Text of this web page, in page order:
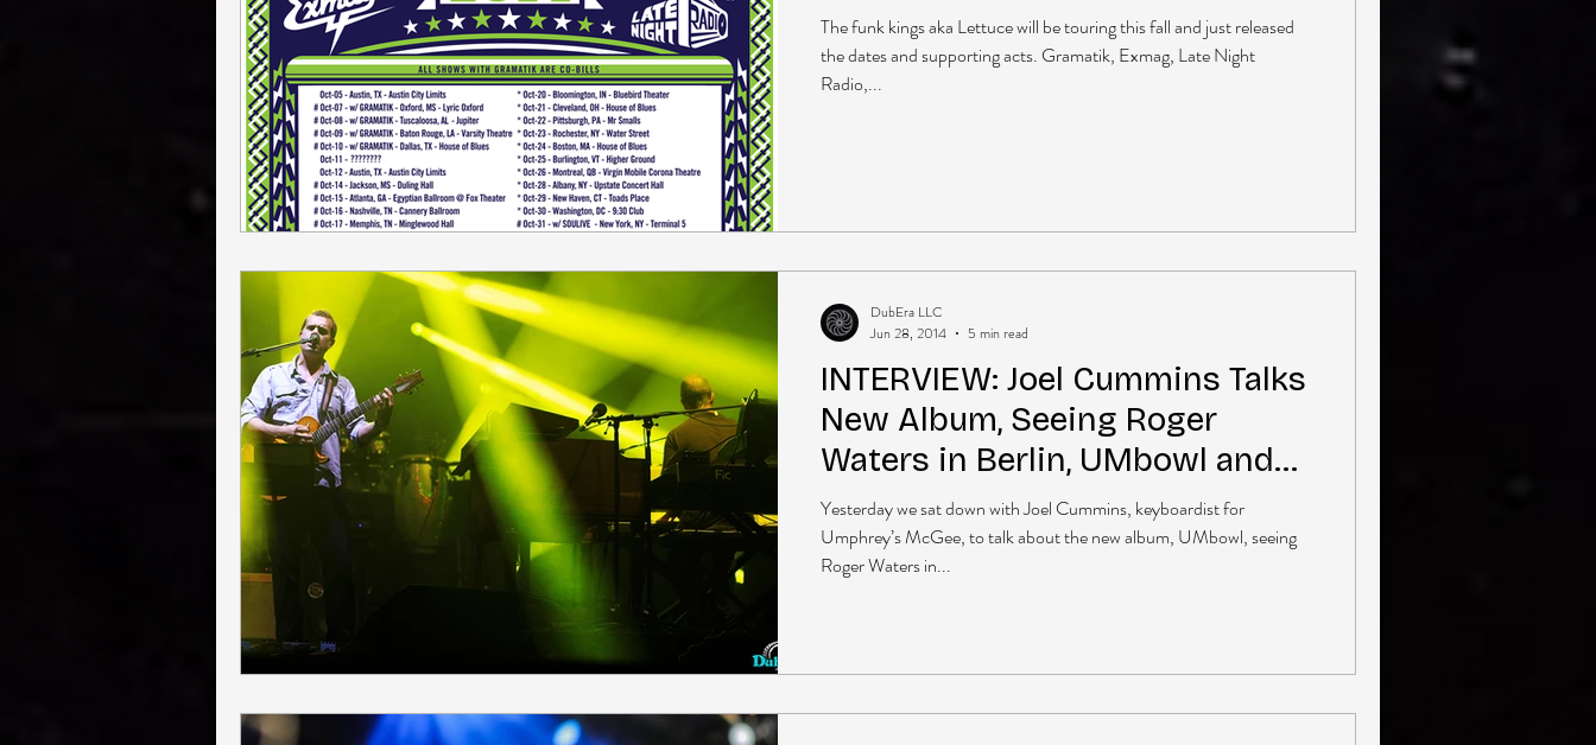
The funk kings aka Lettuce will be touring this fall and just released
the dates and supporting acts. Gramatik, Exmag, Late Night
Radio,...
INTERVIEW: Joel Cummins Talks
New Album, Seeing Roger
Waters in Berlin, UMbowl and
more
Yesterday we sat down with Joel Cummins, keyboardist for
Umphrey’s McGee, to talk about the new album, UMbowl, seeing
Roger Waters in...
DubEra LLC
Jun 28, 2014
5 min read